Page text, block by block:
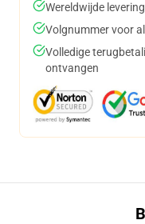
Wereldwijde
Volgnummer voor
Volledige
ontvangen